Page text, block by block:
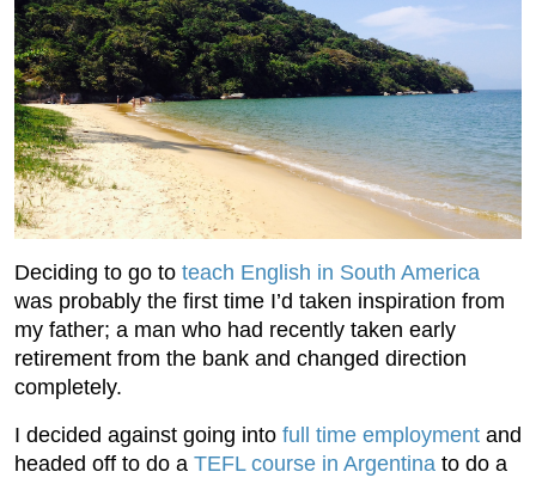
Deciding to go to teach English in South America
was probably the first time I’d taken inspiration from
my father; a man who had recently taken early
retirement from the bank and changed direction
completely.
I decided against going into full time employment and
headed off to do a TEFL course in Argentina to do a